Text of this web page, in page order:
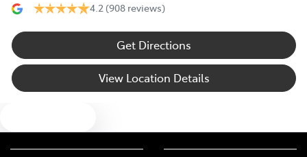
4.2 (908 reviews)
Get Directions
View Location Details